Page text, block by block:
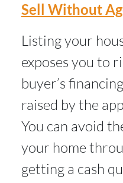
Sell Without
Listing your
exposes you to
buyer’s
raised by the
You can avoid
your home
getting a cash